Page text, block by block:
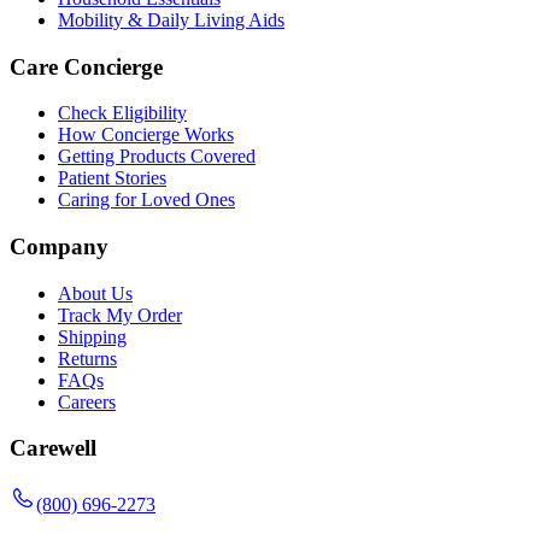
Mobility & Daily Living Aids
Care Concierge
Check Eligibility
How Concierge Works
Getting Products Covered
Patient Stories
Caring for Loved Ones
Company
About Us
Track My Order
Shipping
Returns
FAQs
Careers
Carewell
(800) 696-2273